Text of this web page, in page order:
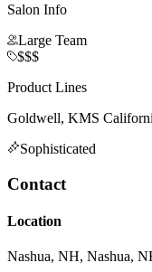
Salon Info
Large Team
$$$
Product Lines
Goldwell, KMS
Sophisticated
Contact
Location
Nashua, NH, Nashua,